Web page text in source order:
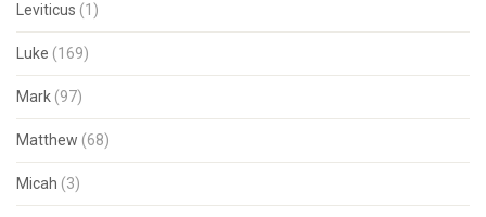
Leviticus (1)
Luke (169)
Mark (97)
Matthew (68)
Micah (3)